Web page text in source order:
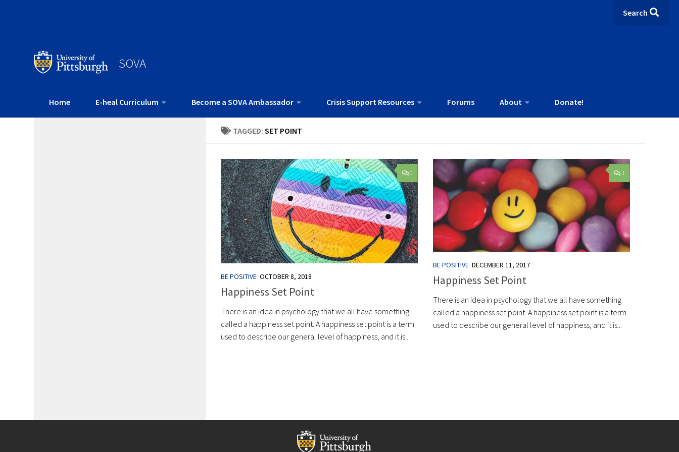
Search
SOVA
Home E-heal Curriculum Become a SOVA Ambassador Crisis Support Resources Forums About Donate!
TAGGED:SET POINT
0
BE POSITIVE OCTOBER 8, 2018
Happiness Set Point
There is an idea in psychology that we all have something
called a happiness set point. A happiness set point is a term
used to describe our general level of happiness, and it is...
1
BE POSITIVE DECEMBER 11, 2017
Happiness Set Point
There is an idea in psychology that we all have something
called a happiness set point. A happiness set point is a term
used to describe our general level of happiness, and it is...